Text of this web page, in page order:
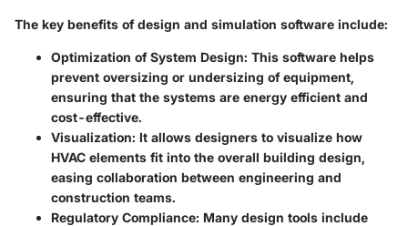
The key benefits of design and simulation software include:
Optimization of System Design: This software helps
prevent oversizing or undersizing of equipment,
ensuring that the systems are energy efficient and
cost-effective.
Visualization: It allows designers to visualize how
HVAC elements fit into the overall building design,
easing collaboration between engineering and
construction teams.
Regulatory Compliance: Many design tools include